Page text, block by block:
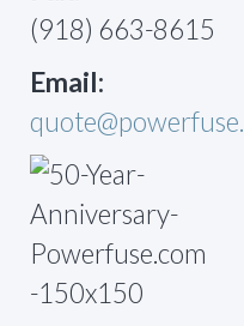
(918) 663-8615
Email: